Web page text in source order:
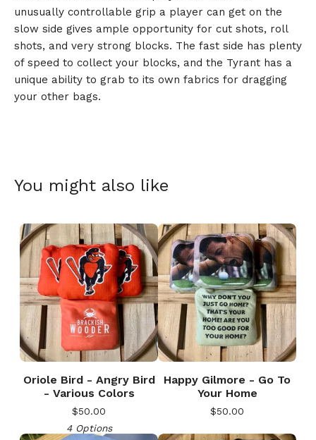
unusually controllable grip a player can get on the
slow side gives ample opportunity for cut shots, roll
shots, and very strong blocks. The fast side has plenty
of speed to collect your blocks, and the Tyrant has a
unique ability to grab to its own fabrics for dragging
your other bags.
You might also like
Oriole Bird - Angry Bird
- Various Colors
$50.00
4 Options
Happy Gilmore - Go To
Your Home
$50.00